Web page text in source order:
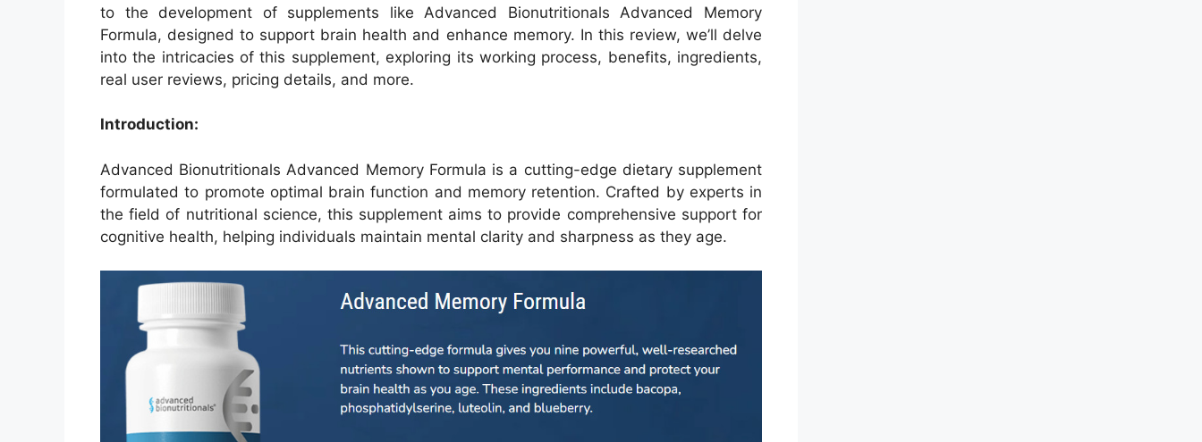
to the development of supplements like Advanced Bionutritionals Advanced Memory
Formula, designed to support brain health and enhance memory. In this review, we’ll delve
into the intricacies of this supplement, exploring its working process, benefits, ingredients,
real user reviews, pricing details, and more.
Introduction:
Advanced Bionutritionals Advanced Memory Formula is a cutting-edge dietary supplement
formulated to promote optimal brain function and memory retention. Crafted by experts in
the field of nutritional science, this supplement aims to provide comprehensive support for
cognitive health, helping individuals maintain mental clarity and sharpness as they age.